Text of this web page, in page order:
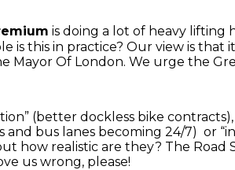
is doing a lot of heavy lifting
is this in practice? Our view is
Mayor Of London. We urge the
(better dockless bike
and bus lanes becoming 24/7) or
how realistic are they? The
us wrong, please!